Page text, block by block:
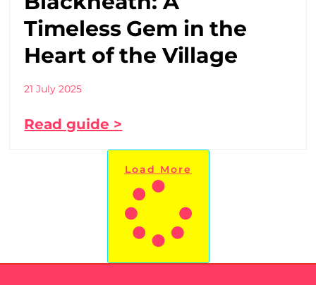
Timeless Gem in the
Heart of the Village
21 July 2025
Read guide >
Load More